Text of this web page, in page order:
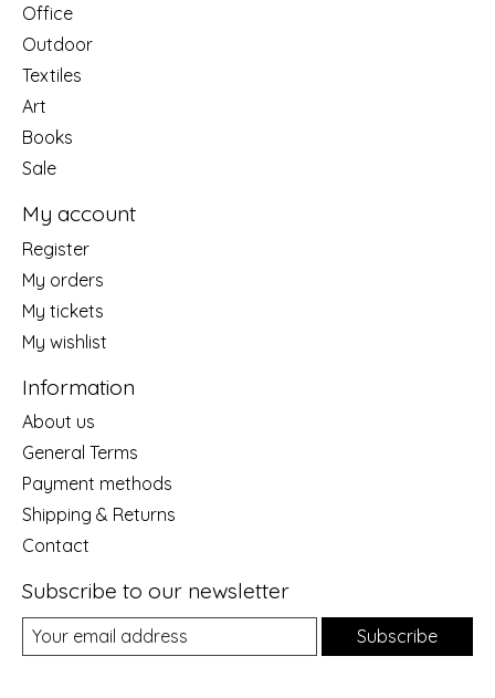
Office
Outdoor
Textiles
Art
Books
Sale
My account
Register
My orders
My tickets
My wishlist
Information
About us
General Terms
Payment methods
Shipping & Returns
Contact
Subscribe to our newsletter
Subscribe